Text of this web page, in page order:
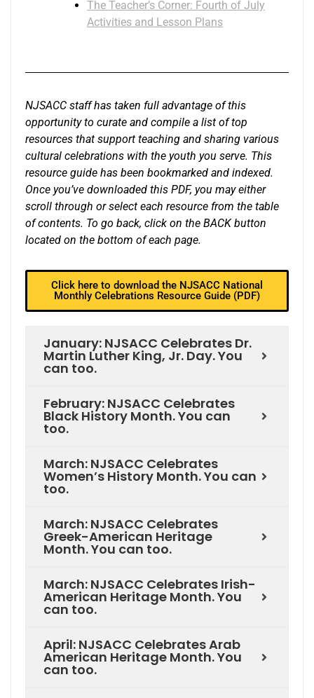
The Teacher’s Corner: Fourth of July
Activities and Lesson Plans
NJSACC staff has taken full advantage of this
opportunity to curate and compile a list of top
resources that support teaching and sharing various
cultural celebrations with the youth you serve. This
resource guide has been bookmarked and indexed.
Once you’ve downloaded this PDF, you may either
scroll through or select each resource from the table
of contents. To go back, click on the BACK button
located on the bottom of each page.
Click here to download the NJSACC National
Monthly Celebrations Resource Guide (PDF)
January: NJSACC Celebrates Dr.
Martin Luther King, Jr. Day. You
can too.
February: NJSACC Celebrates
Black History Month. You can
too.
March: NJSACC Celebrates
Women’s History Month. You can
too.
March: NJSACC Celebrates
Greek-American Heritage
Month. You can too.
March: NJSACC Celebrates Irish-
American Heritage Month. You
can too.
April: NJSACC Celebrates Arab
American Heritage Month. You
can too.